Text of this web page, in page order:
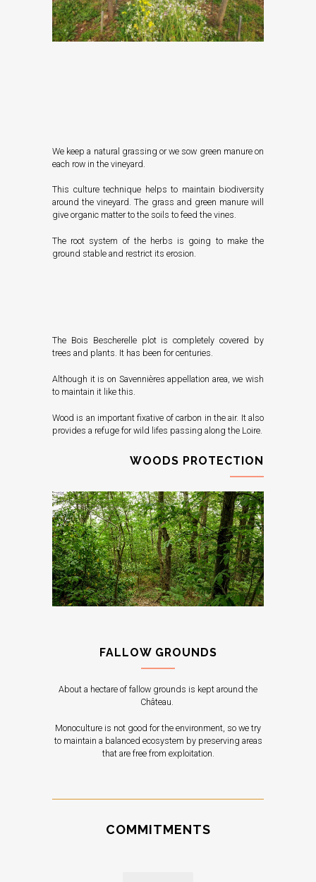
We keep a natural grassing or we sow green manure on
each row in the vineyard.
This culture technique helps to maintain biodiversity
around the vineyard. The grass and green manure will
give organic matter to the soils to feed the vines.
The root system of the herbs is going to make the
ground stable and restrict its erosion.
The Bois Bescherelle plot is completely covered by
trees and plants. It has been for centuries.
Although it is on Savennières appellation area, we wish
to maintain it like this.
Wood is an important fixative of carbon in the air. It also
provides a refuge for wild lifes passing along the Loire.
WOODS PROTECTION
FALLOW GROUNDS
About a hectare of fallow grounds is kept around the
Château.
Monoculture is not good for the environment, so we try
to maintain a balanced ecosystem by preserving areas
that are free from exploitation.
COMMITMENTS